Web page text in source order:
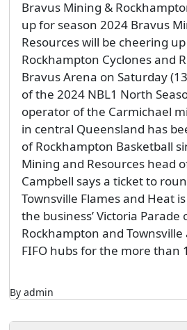
Bravus Mining &
up for season 2024 Bravus
Resources will be cheering
Rockhampton Cyclones and
Bravus Arena on Saturday
of the 2024 NBL1 North
operator of the Carmichael
in central Queensland has
of Rockhampton Basketball
Mining and Resources head
Campbell says a ticket to
Townsville Flames and Heat
the business’ Victoria Parade
Rockhampton and
FIFO hubs for the more than
By admin